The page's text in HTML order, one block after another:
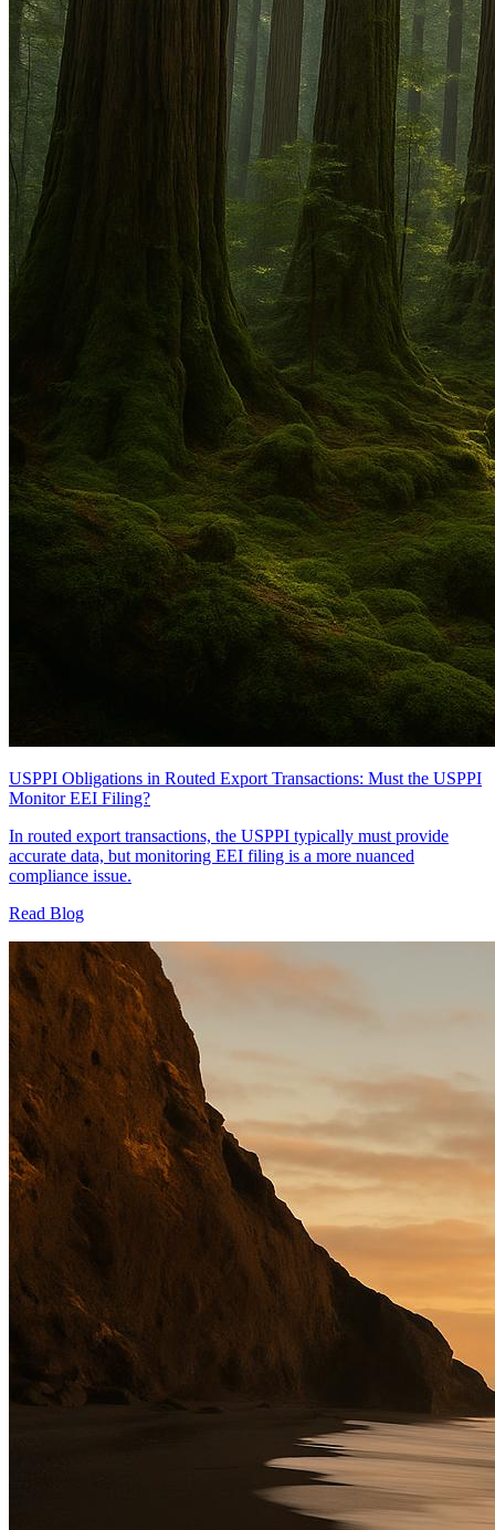
USPPI Obligations in Routed Export Transactions: Must the USPPI
Monitor EEI Filing?
In routed export transactions, the USPPI typically must provide
accurate data, but monitoring EEI filing is a more nuanced
compliance issue.
Read Blog